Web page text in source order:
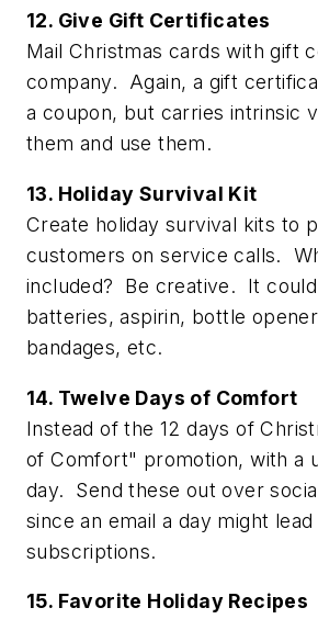
12. Give Gift Certificates
Mail Christmas cards with gift
company. Again, a gift
a coupon, but carries intrinsic
them and use them.
13. Holiday Survival Kit
Create holiday survival kits to
customers on service calls.
included? Be creative. It
batteries, aspirin, bottle
bandages, etc.
14. Twelve Days of Comfort
Instead of the 12 days of
of Comfort" promotion, with a
day. Send these out over
since an email a day might
subscriptions.
15. Favorite Holiday Recipes